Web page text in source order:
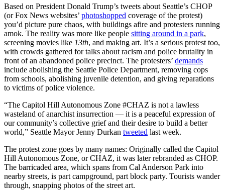
Based on President Donald Trump’s tweets about Seattle’s CHOP
(or Fox News websites’ photoshopped coverage of the protest)
you’d picture pure chaos, with buildings afire and protesters running
amok. The reality was more like people sitting around in a park,
screening movies like 13th, and making art. It’s a serious protest too,
with crowds gathered for talks about racism and police brutality in
front of an abandoned police precinct. The protesters’ demands
include abolishing the Seattle Police Department, removing cops
from schools, abolishing juvenile detention, and giving reparations
to victims of police violence.
“The Capitol Hill Autonomous Zone #CHAZ is not a lawless
wasteland of anarchist insurrection — it is a peaceful expression of
our community’s collective grief and their desire to build a better
world,” Seattle Mayor Jenny Durkan tweeted last week.
The protest zone goes by many names: Originally called the Capitol
Hill Autonomous Zone, or CHAZ, it was later rebranded as CHOP.
The barricaded area, which spans from Cal Anderson Park into
nearby streets, is part campground, part block party. Tourists wander
through, snapping photos of the street art.